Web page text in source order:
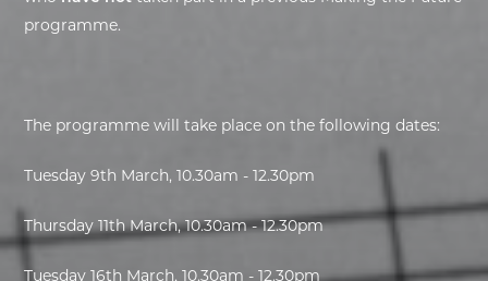
programme.
The programme will take place on the following dates:
Tuesday 9th March, 10.30am - 12.30pm
Thursday 11th March, 10.30am - 12.30pm
Tuesday 16th March, 10.30am - 12.30pm